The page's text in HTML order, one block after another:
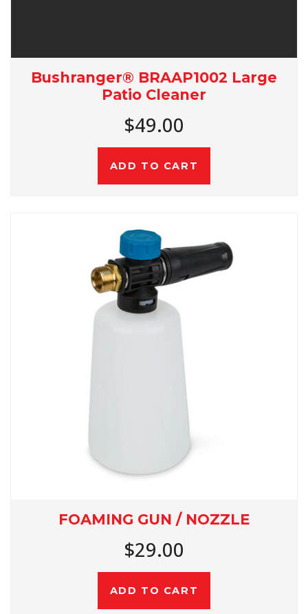
Bushranger® BRAAP1002 Large
Patio Cleaner
$49.00
ADD TO CART
FOAMING GUN / NOZZLE
$29.00
ADD TO CART